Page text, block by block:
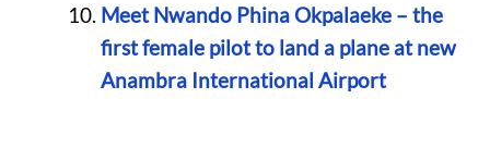
Meet Nwando Phina Okpalaeke – the
first female pilot to land a plane at new
Anambra International Airport